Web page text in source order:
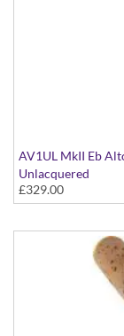
AV1UL MkII Eb
Unlacquered
£329.00